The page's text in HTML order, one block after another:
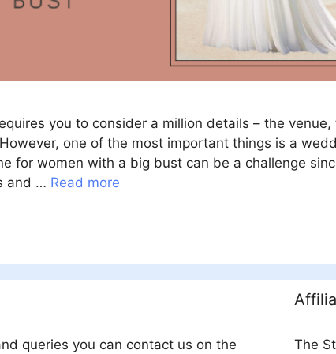
you to consider a million details – the venue,
one of the most important things is a
for women with a big bust can be a challenge
and … Read more
queries you can contact us on the The